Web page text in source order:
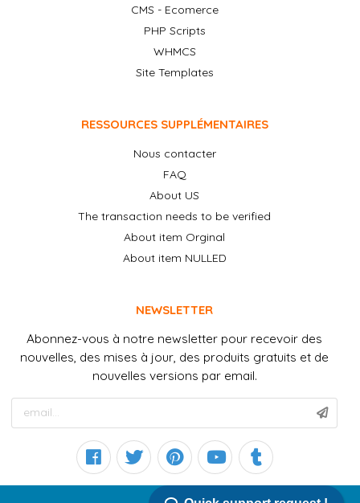
CMS - Ecomerce
PHP Scripts
WHMCS
Site Templates
RESSOURCES SUPPLÉMENTAIRES
Nous contacter
FAQ
About US
The transaction needs to be verified
About item Orginal
About item NULLED
NEWSLETTER
Abonnez-vous à notre newsletter pour recevoir des
nouvelles, des mises à jour, des produits gratuits et de
nouvelles versions par email.